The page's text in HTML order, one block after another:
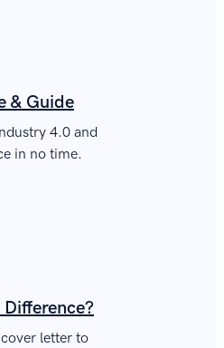
& Guide
4.0 and
in no time.
letter to